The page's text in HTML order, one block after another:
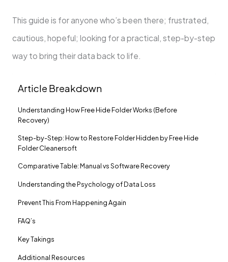
This guide is for anyone who’s been there; frustrated,
cautious, hopeful; looking for a practical, step-by-step
way to bring their data back to life.
Article Breakdown
Understanding How Free Hide Folder Works (Before
Recovery)
Step-by-Step: How to Restore Folder Hidden by Free Hide
Folder Cleanersoft
Comparative Table: Manual vs Software Recovery
Understanding the Psychology of Data Loss
Prevent This From Happening Again
FAQ’s
Key Takings
Additional Resources